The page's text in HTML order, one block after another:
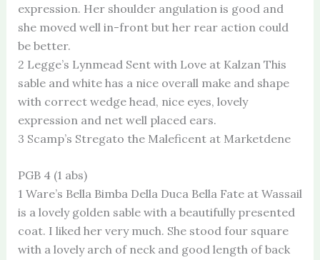
expression. Her shoulder angulation is good and
she moved well in-front but her rear action could
be better.
2 Legge’s Lynmead Sent with Love at Kalzan This
sable and white has a nice overall make and shape
with correct wedge head, nice eyes, lovely
expression and net well placed ears.
3 Scamp’s Stregato the Maleficent at Marketdene
PGB 4 (1 abs)
1 Ware’s Bella Bimba Della Duca Bella Fate at Wassail
is a lovely golden sable with a beautifully presented
coat. I liked her very much. She stood four square
with a lovely arch of neck and good length of back